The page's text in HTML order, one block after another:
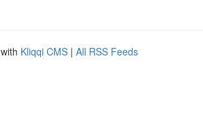
Kliqqi CMS | All RSS Feeds